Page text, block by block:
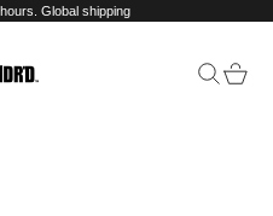
Global shipping
Search
Cart